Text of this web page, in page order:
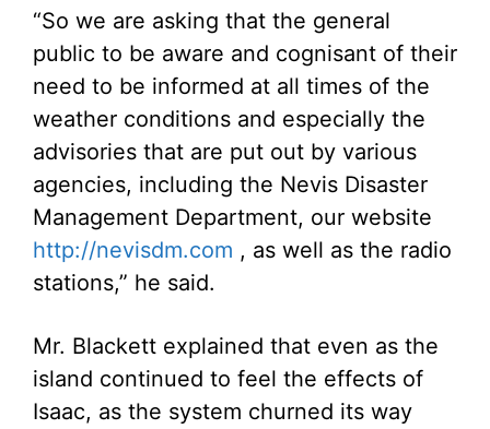
“So we are asking that the general
public to be aware and cognisant of their
need to be informed at all times of the
weather conditions and especially the
advisories that are put out by various
agencies, including the Nevis Disaster
Management Department, our website
http://nevisdm.com , as well as the radio
stations,” he said.
Mr. Blackett explained that even as the
island continued to feel the effects of
Isaac, as the system churned its way